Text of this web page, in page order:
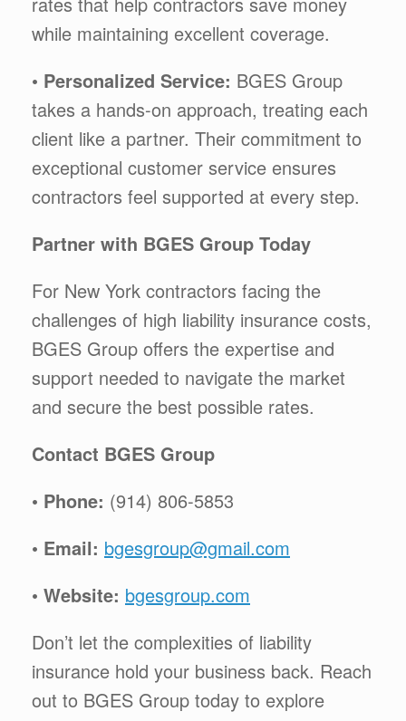
while maintaining excellent coverage.
• Personalized Service: BGES Group
takes a hands-on approach, treating each
client like a partner. Their commitment to
exceptional customer service ensures
contractors feel supported at every step.
Partner with BGES Group Today
For New York contractors facing the
challenges of high liability insurance costs,
BGES Group offers the expertise and
support needed to navigate the market
and secure the best possible rates.
Contact BGES Group
• Phone: (914) 806-5853
• Email: bgesgroup@gmail.com
• Website: bgesgroup.com
Don’t let the complexities of liability
insurance hold your business back. Reach
out to BGES Group today to explore